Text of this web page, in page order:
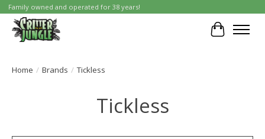
Family owned and operated for 38 years!
Cart
Home / Brands / Tickless
Tickless